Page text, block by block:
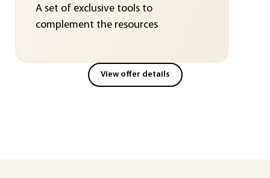
A set of exclusive tools to
complement the resources
View offer details